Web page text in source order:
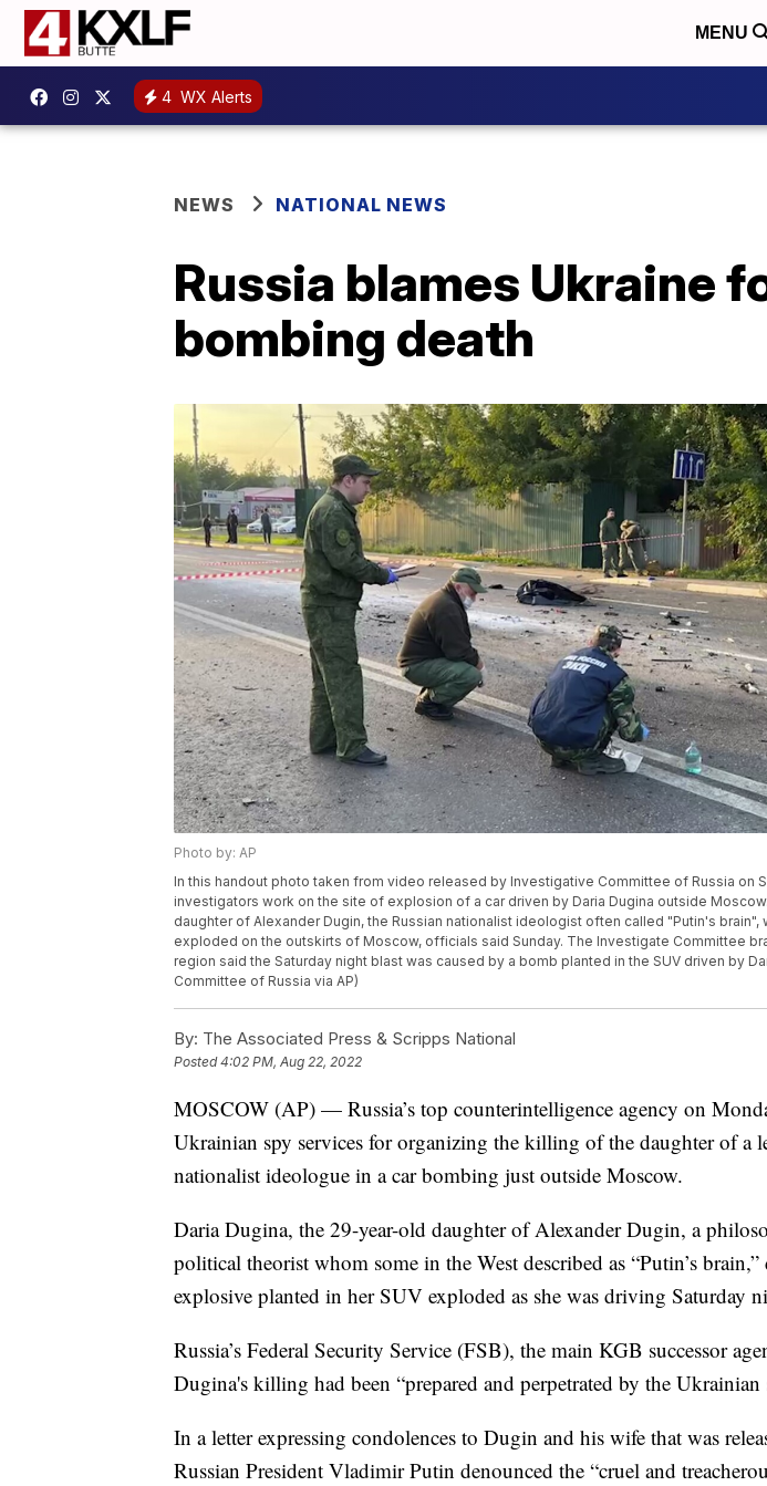
MENU
4 WX Alerts
NEWS NATIONAL NEWS
Russia blames Ukraine
bombing death
Photo by: AP
In this handout photo taken from video released by Investigative Committee of Russia on
investigators work on the site of explosion of a car driven by Daria Dugina outside
daughter of Alexander Dugin, the Russian nationalist ideologist often called "Putin's brain",
exploded on the outskirts of Moscow, officials said Sunday. The Investigate Committee
region said the Saturday night blast was caused by a bomb planted in the SUV driven by
Committee of Russia via AP)
By: The Associated Press & Scripps National
Posted4:02 PM, Aug 22, 2022
MOSCOW (AP) — Russia’s top counterintelligence agency on
Ukrainian spy services for organizing the killing of the daughter of a
nationalist ideologue in a car bombing just outside Moscow.
Daria Dugina, the 29-year-old daughter of Alexander Dugin, a
political theorist whom some in the West described as “Putin’s
explosive planted in her SUV exploded as she was driving Saturday
Russia’s Federal Security Service (FSB), the main KGB successor
Dugina's killing had been “prepared and perpetrated by the Ukrainian
In a letter expressing condolences to Dugin and his wife that was
Russian President Vladimir Putin denounced the “cruel and